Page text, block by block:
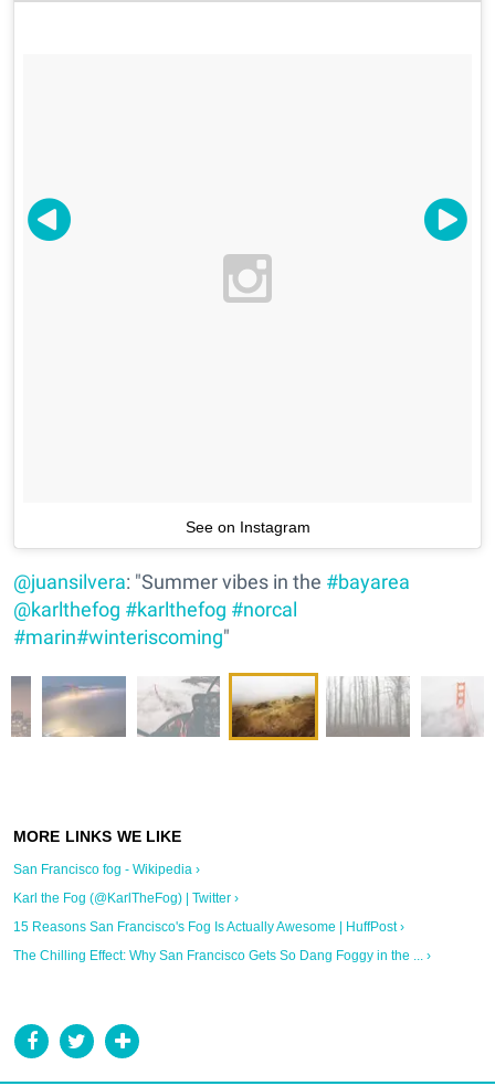
See on Instagram
@juansilvera: "Summer vibes in the #bayarea
@karlthefog #karlthefog #norcal
#marin#winteriscoming"
San Francisco fog - Wikipedia ›
Karl the Fog (@KarlTheFog) | Twitter ›
15 Reasons San Francisco's Fog Is Actually Awesome | HuffPost ›
The Chilling Effect: Why San Francisco Gets So Dang Foggy in the ... ›